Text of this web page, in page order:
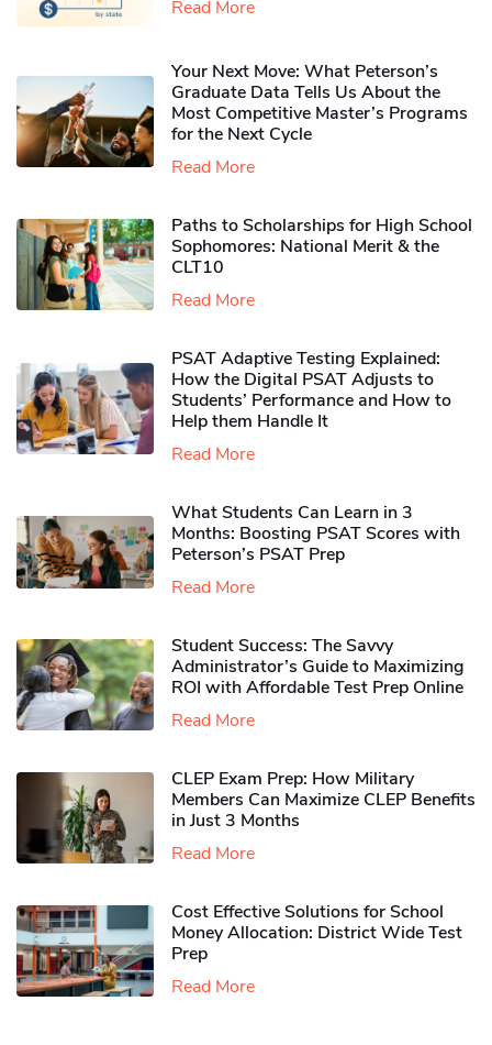
Read More
Your Next Move: What Peterson’s
Graduate Data Tells Us About the
Most Competitive Master’s Programs
for the Next Cycle
Read More
Paths to Scholarships for High School
Sophomores​: National Merit & the
CLT10
Read More
PSAT Adaptive Testing Explained:
How the Digital PSAT Adjusts to
Students’ Performance and How to
Help them Handle It
Read More
What Students Can Learn in 3
Months: Boosting PSAT Scores with
Peterson’s PSAT Prep
Read More
Student Success: The Savvy
Administrator’s Guide to Maximizing
ROI with Affordable Test Prep Online
Read More
CLEP Exam Prep: How Military
Members Can Maximize CLEP Benefits
in Just 3 Months
Read More
Cost Effective Solutions for School
Money Allocation: District Wide Test
Prep
Read More